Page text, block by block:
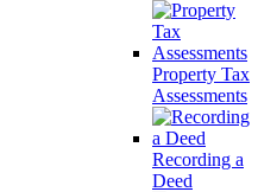
Property Tax
Assessments
Recording a
Deed